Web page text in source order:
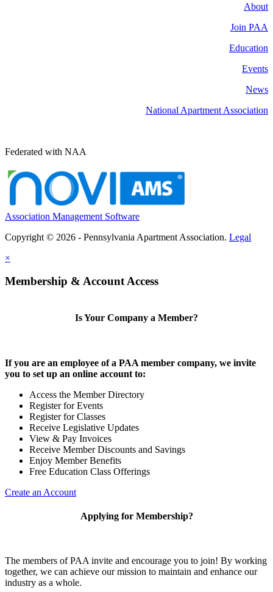
About
Join PAA
Education
Events
News
National Apartment Association
Federated with NAA
Association Management Software
Copyright © 2026 - Pennsylvania Apartment Association. Legal
×
Membership & Account Access
Is Your Company a Member?
If you are an employee of a PAA member company, we invite
you to set up an online account to:
Access the Member Directory
Register for Events
Register for Classes
Receive Legislative Updates
View & Pay Invoices
Receive Member Discounts and Savings
Enjoy Member Benefits
Free Education Class Offerings
Create an Account
Applying for Membership?
The members of PAA invite and encourage you to join! By working
together, we can achieve our mission to maintain and enhance our
industry as a whole.